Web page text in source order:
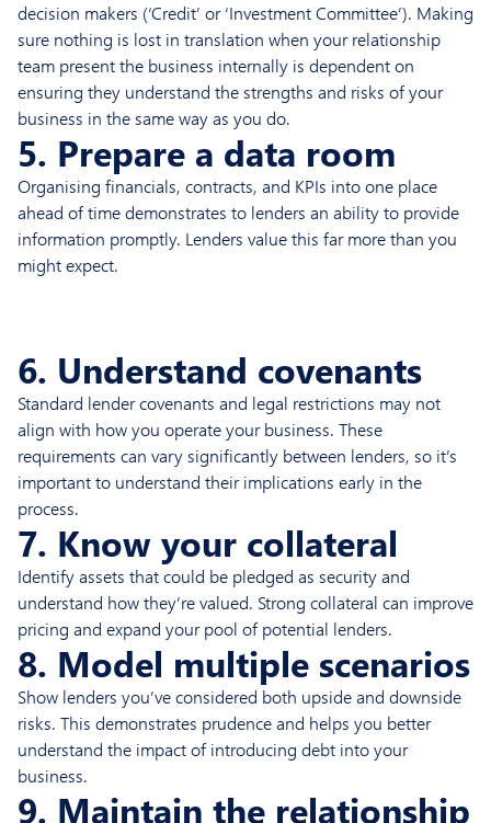
decision makers (‘Credit’ or ‘Investment Committee’). Making
sure nothing is lost in translation when your relationship
team present the business internally is dependent on
ensuring they understand the strengths and risks of your
business in the same way as you do.
5. Prepare a data room
Organising financials, contracts, and KPIs into one place
ahead of time demonstrates to lenders an ability to provide
information promptly. Lenders value this far more than you
might expect.
6. Understand covenants
Standard lender covenants and legal restrictions may not
align with how you operate your business. These
requirements can vary significantly between lenders, so it’s
important to understand their implications early in the
process.
7. Know your collateral
Identify assets that could be pledged as security and
understand how they’re valued. Strong collateral can improve
pricing and expand your pool of potential lenders.
8. Model multiple scenarios
Show lenders you’ve considered both upside and downside
risks. This demonstrates prudence and helps you better
understand the impact of introducing debt into your
business.
9. Maintain the relationship